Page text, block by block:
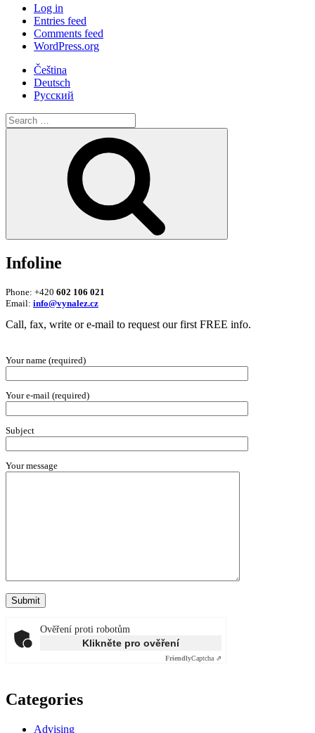
Log in
Entries feed
Comments feed
WordPress.org
Čeština
Deutsch
Русский
Search
for:
Infoline
Phone: +420 602 106 021
Email: info@vynalez.cz
Call, fax, write or e-mail to request our first FREE info.
Your name (required)
Your e-mail (required)
Subject
Your message
Ověření proti robotům
Klikněte pro ověření
FriendlyCaptcha ⇗
Categories
Advising